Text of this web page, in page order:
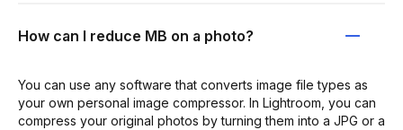
How can I reduce MB on a photo?
You can use any software that converts image file types as
your own personal image compressor. In Lightroom, you can
compress your original photos by turning them into a JPG or a